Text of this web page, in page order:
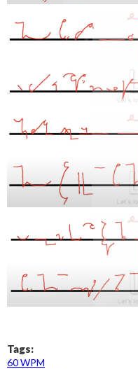
Tags:
60 WPM